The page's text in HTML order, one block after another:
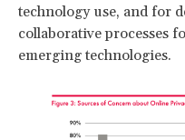
technology use, and for
collaborative processes
emerging technologies.